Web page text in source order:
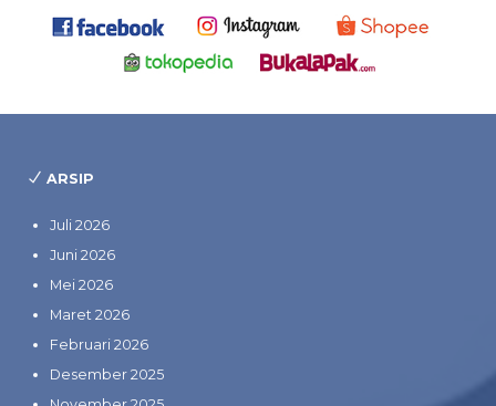
ARSIP
Juli 2026
Juni 2026
Mei 2026
Maret 2026
Februari 2026
Desember 2025